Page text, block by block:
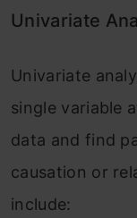
Univariate
Univariate
single variable
data and find
causation or
include: